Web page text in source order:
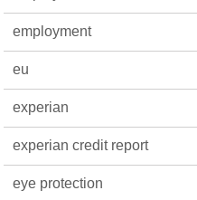
employment
eu
experian
experian credit report
eye protection